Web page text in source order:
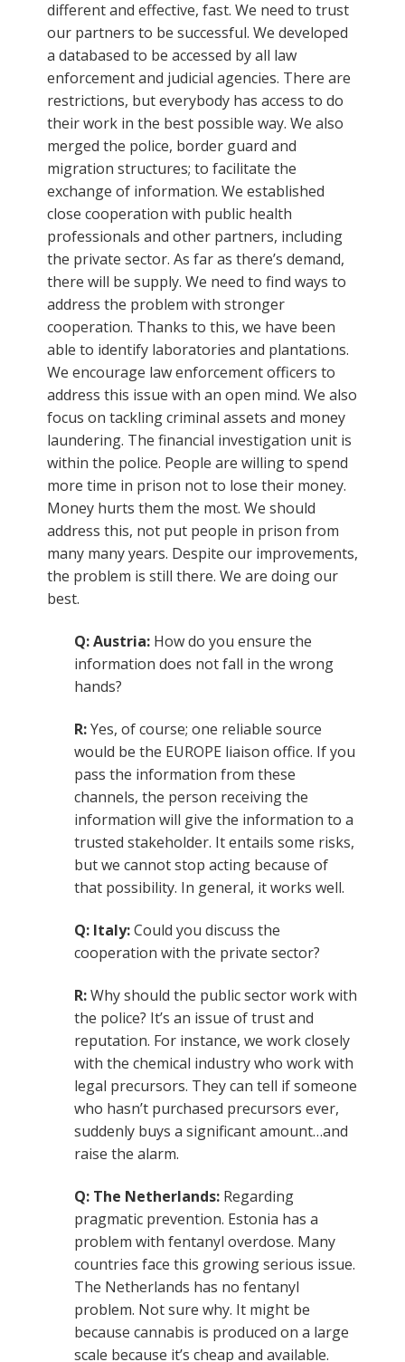
different and effective, fast. We need to trust
our partners to be successful. We developed
a databased to be accessed by all law
enforcement and judicial agencies. There are
restrictions, but everybody has access to do
their work in the best possible way. We also
merged the police, border guard and
migration structures; to facilitate the
exchange of information. We established
close cooperation with public health
professionals and other partners, including
the private sector. As far as there’s demand,
there will be supply. We need to find ways to
address the problem with stronger
cooperation. Thanks to this, we have been
able to identify laboratories and plantations.
We encourage law enforcement officers to
address this issue with an open mind. We also
focus on tackling criminal assets and money
laundering. The financial investigation unit is
within the police. People are willing to spend
more time in prison not to lose their money.
Money hurts them the most. We should
address this, not put people in prison from
many many years. Despite our improvements,
the problem is still there. We are doing our
best.
Q: Austria: How do you ensure the
information does not fall in the wrong
hands?
R:Yes, of course; one reliable source
would be the EUROPE liaison office. If you
pass the information from these
channels, the person receiving the
information will give the information to a
trusted stakeholder. It entails some risks,
but we cannot stop acting because of
that possibility. In general, it works well.
Q: Italy:Could you discuss the
cooperation with the private sector?
R:Why should the public sector work with
the police? It’s an issue of trust and
reputation. For instance, we work closely
with the chemical industry who work with
legal precursors. They can tell if someone
who hasn’t purchased precursors ever,
suddenly buys a significant amount…and
raise the alarm.
Q: The Netherlands: Regarding
pragmatic prevention. Estonia has a
problem with fentanyl overdose. Many
countries face this growing serious issue.
The Netherlands has no fentanyl
problem. Not sure why. It might be
because cannabis is produced on a large
scale because it’s cheap and available.